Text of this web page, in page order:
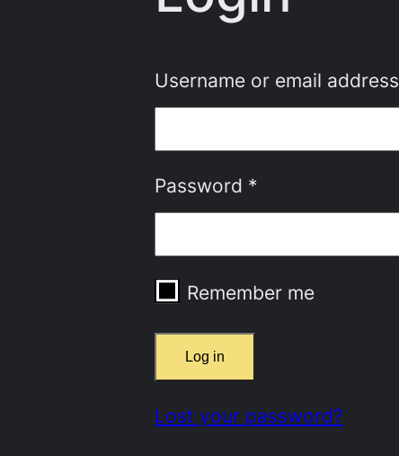
Username or email address
Password *
Remember me
Log in
Lost your password?